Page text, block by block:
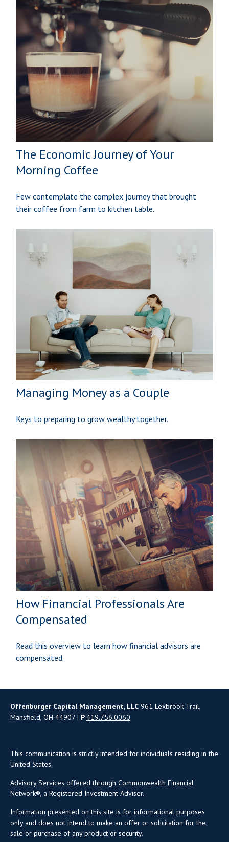
The Economic Journey of Your
Morning Coffee
Few contemplate the complex journey that brought
their coffee from farm to kitchen table.
Managing Money as a Couple
Keys to preparing to grow wealthy together.
How Financial Professionals Are
Compensated
Read this overview to learn how financial advisors are
compensated.
Offenburger Capital Management, LLC 961 Lexbrook Trail,
Mansfield, OH 44907 | P419.756.0060
This communication is strictly intended for individuals residing in the
United States.
Advisory Services offered through Commonwealth Financial
Network®, a Registered Investment Adviser.
Information presented on this site is for informational purposes
only and does not intend to make an offer or solicitation for the
sale or purchase of any product or security.